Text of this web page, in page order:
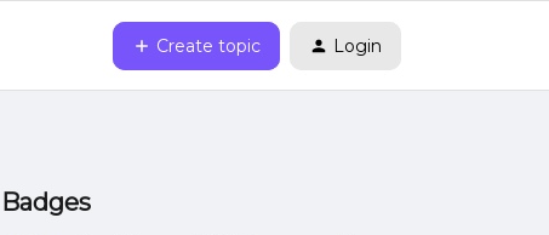
Create topic Login
Badges